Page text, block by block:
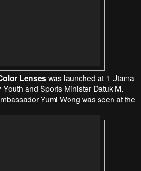
Lenseswas launched at 1 Utama
Youth and Sports Minister Datuk M.
Yumi Wong was seen at the